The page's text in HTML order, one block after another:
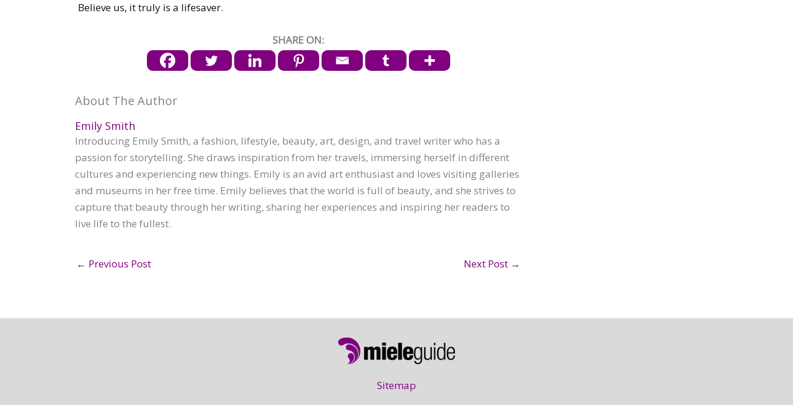
Believe us, it truly is a lifesaver.
SHARE ON:
About The Author
Emily Smith
Introducing Emily Smith, a fashion, lifestyle, beauty, art, design, and travel writer who has a
passion for storytelling. She draws inspiration from her travels, immersing herself in different
cultures and experiencing new things. Emily is an avid art enthusiast and loves visiting galleries
and museums in her free time. Emily believes that the world is full of beauty, and she strives to
capture that beauty through her writing, sharing her experiences and inspiring her readers to
live life to the fullest.
← Previous Post Next Post →
Sitemap